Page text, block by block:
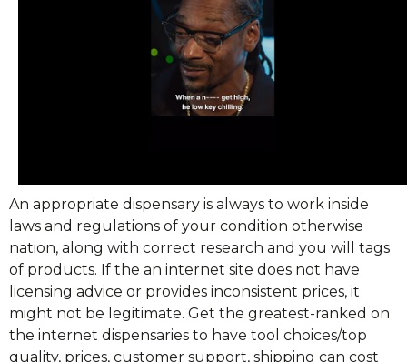
An appropriate dispensary is always to work inside
laws and regulations of your condition otherwise
nation, along with correct research and you will tags
of products. If the an internet site does not have
licensing advice or provides inconsistent prices, it
might not be legitimate. Get the greatest-ranked on
the internet dispensaries to have tool choices/top
quality, prices, customer support, shipping can cost